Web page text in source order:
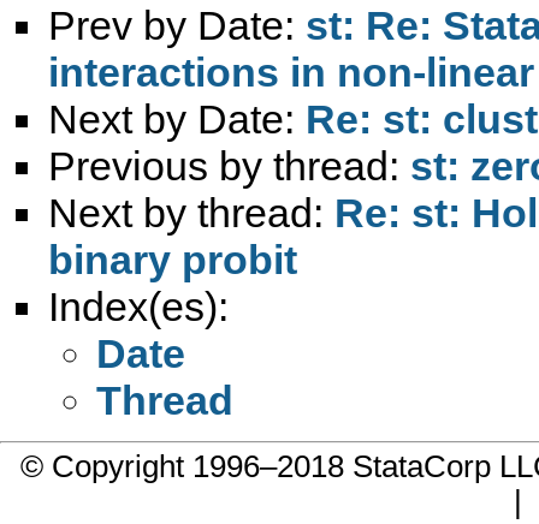
Prev by Date: st: Re:
interactions in non-
Next by Date: Re: st:
Previous by thread: st:
Next by thread: Re: st:
binary probit
Index(es):
Date
Thread
© Copyright 1996–2018 StataCorp